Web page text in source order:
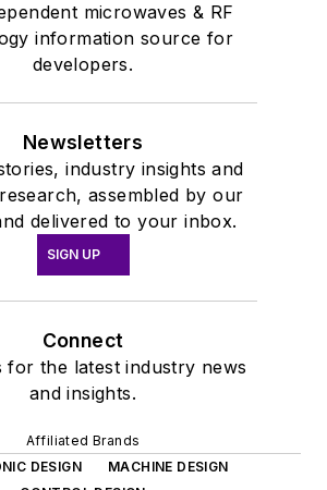
microwaves & RF
information source for
developers.
Newsletters
industry insights and
assembled by our
delivered to your inbox.
SIGN UP
Connect
for the latest industry news
and insights.
Affiliated Brands
DESIGN
MACHINE DESIGN